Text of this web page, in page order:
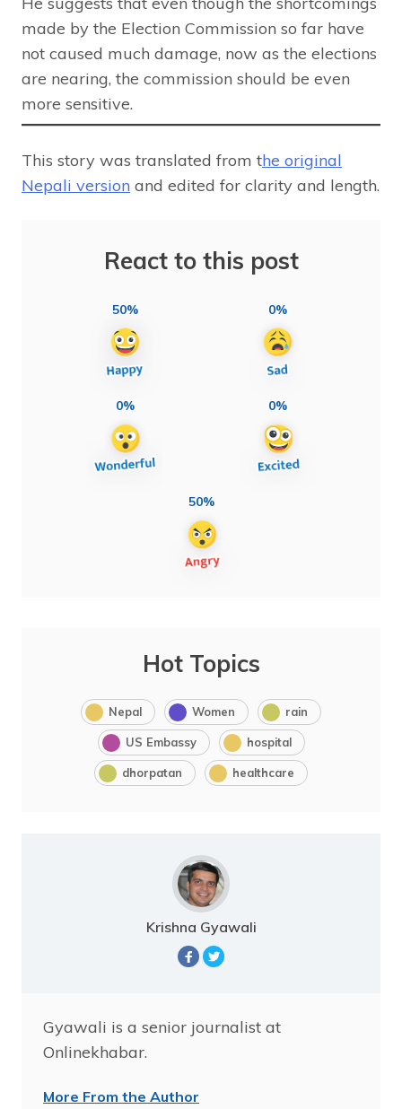
made by the Election Commission so far have
not caused much damage, now as the elections
are nearing, the commission should be even
more sensitive.
This story was translated from the original
Nepali version and edited for clarity and length.
React to this post
50% 0%
0% 0%
50%
Hot Topics
Nepal Women rain
US Embassy hospital
dhorpatan healthcare
Krishna Gyawali
Gyawali is a senior journalist at
Onlinekhabar.
More From the Author